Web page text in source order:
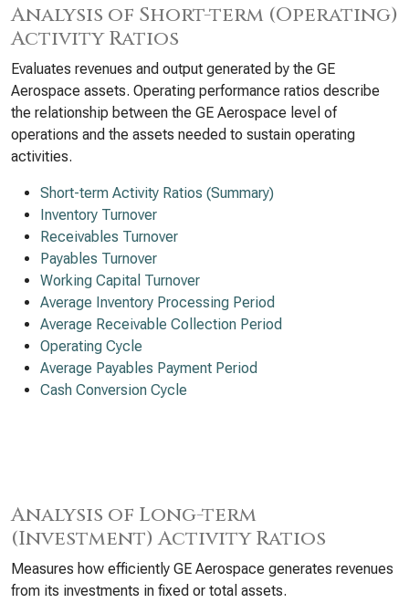
Analysis of Short-term (Operating)
Activity Ratios
Evaluates revenues and output generated by the GE
Aerospace assets. Operating performance ratios describe
the relationship between the GE Aerospace level of
operations and the assets needed to sustain operating
activities.
Short-term Activity Ratios (Summary)
Inventory Turnover
Receivables Turnover
Payables Turnover
Working Capital Turnover
Average Inventory Processing Period
Average Receivable Collection Period
Operating Cycle
Average Payables Payment Period
Cash Conversion Cycle
Analysis of Long-term
(Investment) Activity Ratios
Measures how efficiently GE Aerospace generates revenues
from its investments in fixed or total assets.